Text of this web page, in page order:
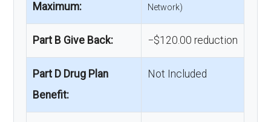
Maximum:
Network)
Part B Give Back: −$120.00 reduction
Part D Drug Plan
Benefit:
Not Included